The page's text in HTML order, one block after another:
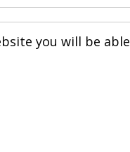
you will be able